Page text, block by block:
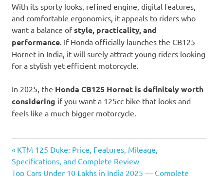
With its sporty looks, refined engine, digital features,
and comfortable ergonomics, it appeals to riders who
want a balance ofstyle, practicality, and
performance. If Honda officially launches the CB125
Hornet in India, it will surely attract young riders looking
for a stylish yet efficient motorcycle.
In 2025, the Honda CB125 Hornet is definitely worth
considering if you want a 125cc bike that looks and
feels like a much bigger motorcycle.
CB125
Hornet
Post
Previous
Post:
KTM 125 Duke: Price, Features, Mileage,
Specifications, and Complete Review
Next
Top Cars Under 10 Lakhs in India 2025 — Complete